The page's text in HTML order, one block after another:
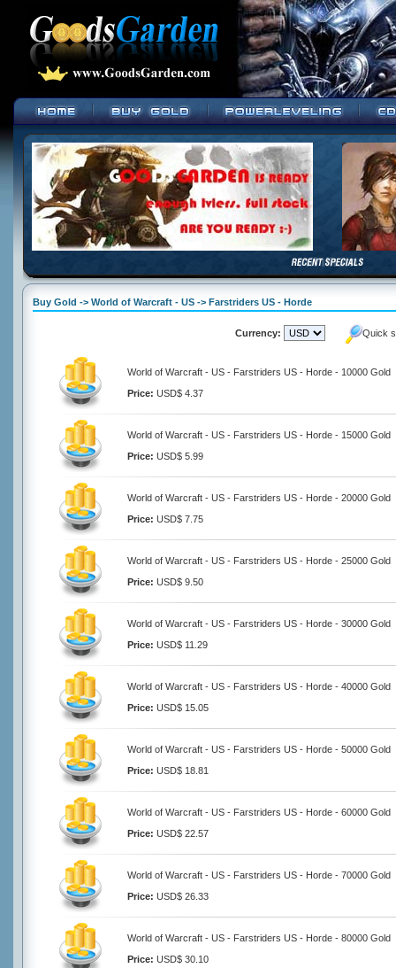
Buy Gold -> World of Warcraft - US -> Farstriders US - Horde
Currency: Quick
World of Warcraft - US - Farstriders US - Horde - 10000 Gold
Price: USD$ 4.37
World of Warcraft - US - Farstriders US - Horde - 15000 Gold
Price: USD$ 5.99
World of Warcraft - US - Farstriders US - Horde - 20000 Gold
Price: USD$ 7.75
World of Warcraft - US - Farstriders US - Horde - 25000 Gold
Price: USD$ 9.50
World of Warcraft - US - Farstriders US - Horde - 30000 Gold
Price: USD$ 11.29
World of Warcraft - US - Farstriders US - Horde - 40000 Gold
Price: USD$ 15.05
World of Warcraft - US - Farstriders US - Horde - 50000 Gold
Price: USD$ 18.81
World of Warcraft - US - Farstriders US - Horde - 60000 Gold
Price: USD$ 22.57
World of Warcraft - US - Farstriders US - Horde - 70000 Gold
Price: USD$ 26.33
World of Warcraft - US - Farstriders US - Horde - 80000 Gold
Price: USD$ 30.10